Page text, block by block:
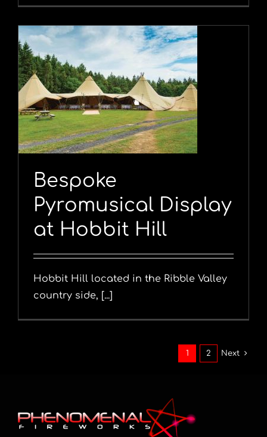
Bespoke
Pyromusical Display
at Hobbit Hill
Hobbit Hill located in the Ribble Valley
country side, [...]
1 2 Next